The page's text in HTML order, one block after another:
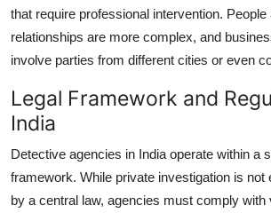
that require professional intervention.
relationships are more complex, and
involve parties from different cities or even
Legal Framework and
India
Detective agencies in India operate within a
framework. While private investigation is not
by a central law, agencies must comply with